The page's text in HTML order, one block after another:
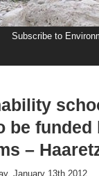
Subscribe to
be funded
–
January 13th 2012